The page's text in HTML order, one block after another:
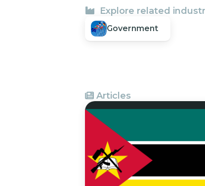
Explore related
Government
Articles